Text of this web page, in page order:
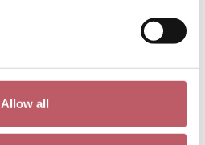
Allow all